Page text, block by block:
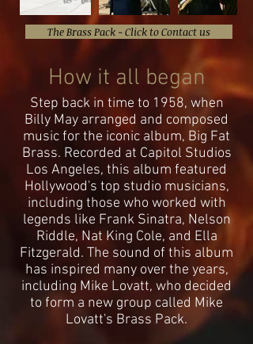
The Brass Pack - Click to Contact us
How it all began
Step back in time to 1958, when
Billy May arranged and composed
music for the iconic album, Big Fat
Brass. Recorded at Capitol Studios
Los Angeles, this album featured
Hollywood's top studio musicians,
including those who worked with
legends like Frank Sinatra, Nelson
Riddle, Nat King Cole, and Ella
Fitzgerald. The sound of this album
has inspired many over the years,
including Mike Lovatt, who decided
to form a new group called Mike
Lovatt's Brass Pack.